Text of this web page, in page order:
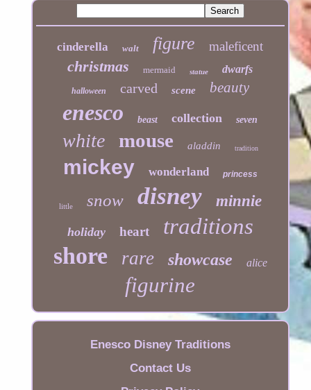
cinderella walt figure maleficent
christmas mermaid statue dwarfs
halloween carved scene beauty
enesco beast collection seven
white mouse aladdin tradition
mickey wonderland princess
little snow disney minnie
holiday heart traditions
shore rare showcase alice
figurine
Enesco Disney Traditions
Contact Us